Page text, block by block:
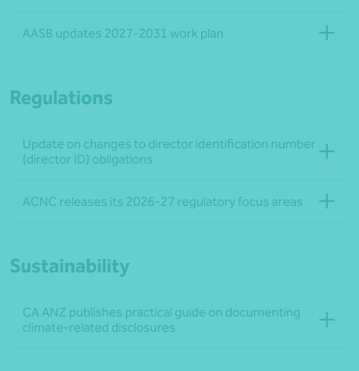
AASB updates 2027-2031 work plan
Regulations
Update on changes to director identification number
(director ID) obligations
ACNC releases its 2026-27 regulatory focus areas
Sustainability
CA ANZ publishes practical guide on documenting
climate-related disclosures